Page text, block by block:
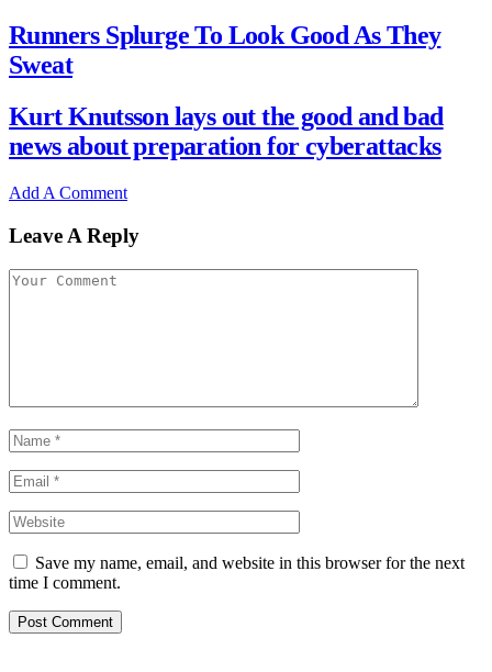
Runners Splurge To Look Good As They
Sweat
Kurt Knutsson lays out the good and bad
news about preparation for cyberattacks
Add A Comment
Leave A Reply
Save my name, email, and website in this browser for the next
time I comment.